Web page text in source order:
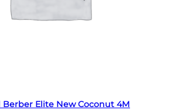
Berber Elite New Coconut 4M